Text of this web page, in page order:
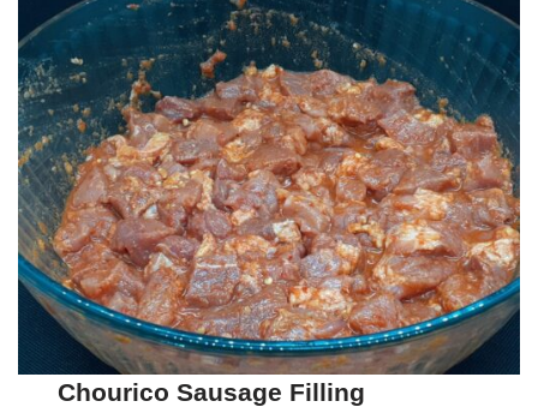
Chourico Sausage Filling